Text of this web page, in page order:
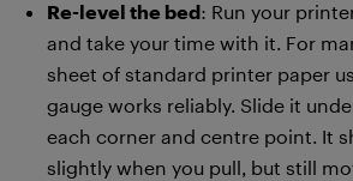
Re-level the bed: Run your
and take your time with it. For
sheet of standard printer paper
gauge works reliably. Slide it
each corner and centre point. It
slightly when you pull, but still